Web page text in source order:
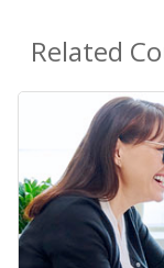
Related